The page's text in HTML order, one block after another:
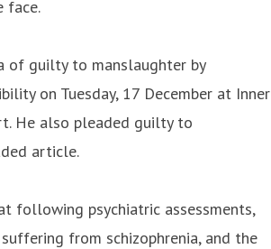
face.
of guilty to manslaughter by
on Tuesday, 17 December at Inner
He also pleaded guilty to
article.
following psychiatric assessments,
from schizophrenia, and the